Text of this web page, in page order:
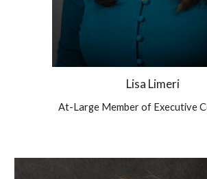
Lisa Limeri
At-Large Member of Executive